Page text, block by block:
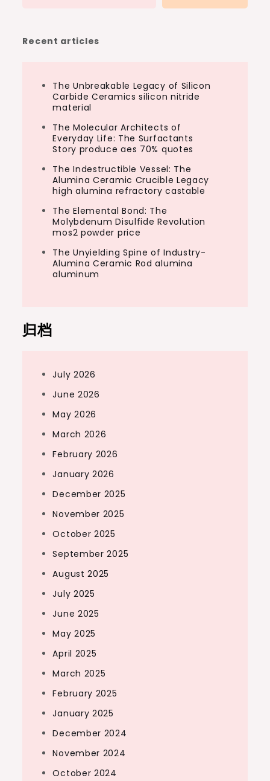
Recent articles
The Unbreakable Legacy of Silicon
Carbide Ceramics silicon nitride
material
The Molecular Architects of
Everyday Life: The Surfactants
Story produce aes 70% quotes
The Indestructible Vessel: The
Alumina Ceramic Crucible Legacy
high alumina refractory castable
The Elemental Bond: The
Molybdenum Disulfide Revolution
mos2 powder price
The Unyielding Spine of Industry-
Alumina Ceramic Rod alumina
aluminum
归档
July 2026
June 2026
May 2026
March 2026
February 2026
January 2026
December 2025
November 2025
October 2025
September 2025
August 2025
July 2025
June 2025
May 2025
April 2025
March 2025
February 2025
January 2025
December 2024
November 2024
October 2024